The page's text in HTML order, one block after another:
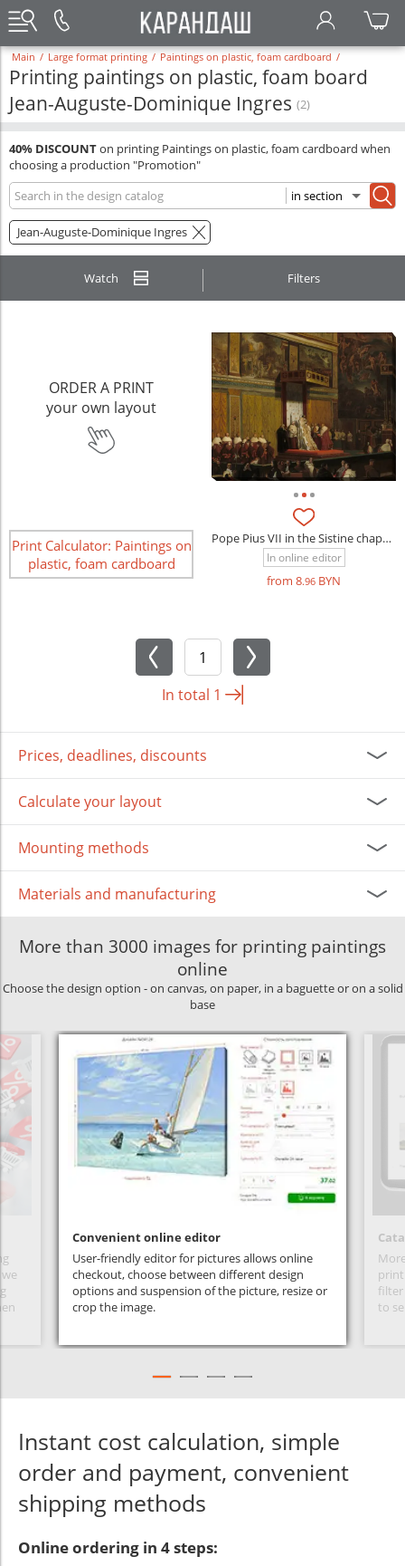
Main / Large format printing / Paintings on plastic, foam cardboard /
Printing paintings on plastic, foam board
Jean-Auguste-Dominique Ingres (2)
40% DISCOUNTon printing Paintings on plastic, foam cardboard when
choosing a production "Promotion"
Jean-Auguste-Dominique Ingres
Watch Filters
ORDER A PRINT
your own layout
Print Calculator: Paintings on
plastic, foam cardboard
Pope Pius VII in the Sistine chapel (Jean-Auguste-Dominique Ingres)
In online editor
from 8.96 BYN
In total 1
Prices, deadlines, discounts
Calculate your layout
Mounting methods
Materials and manufacturing
More than 3000 images for printing paintings
online
Choose the design option - on canvas, on paper, in a baguette or on a solid
base
Convenient online editor
User-friendly editor for pictures allows online
checkout, choose between different design
options and suspension of the picture, resize or
crop the image.
filter
to
Instant cost calculation, simple
order and payment, convenient
shipping methods
Online ordering in 4 steps: